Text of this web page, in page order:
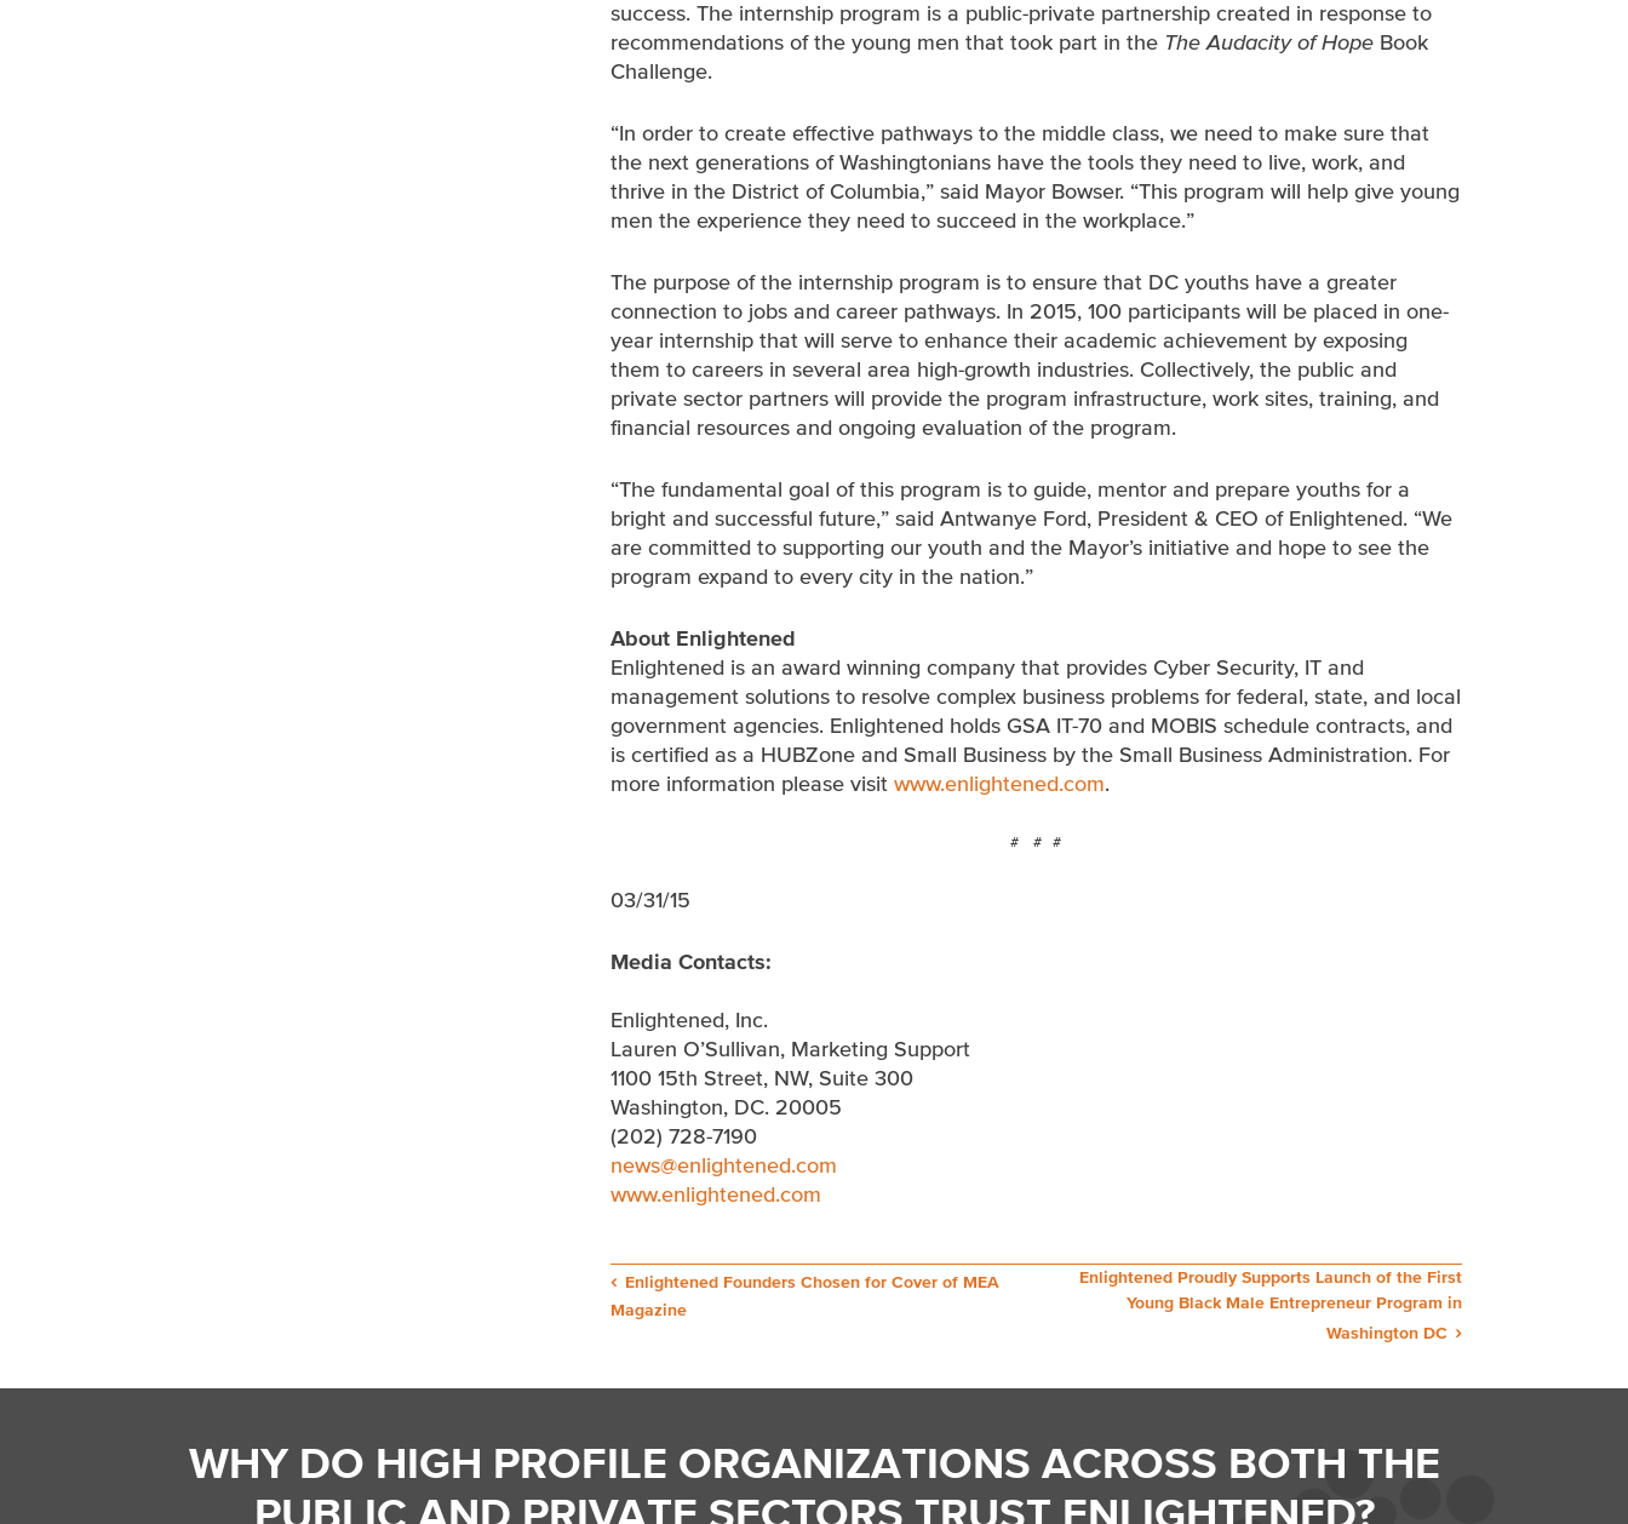
success. The internship program is a public-private partnership created in response to
recommendations of the young men that took part in the The Audacity of HopeBook
Challenge.
“In order to create effective pathways to the middle class, we need to make sure that
the next generations of Washingtonians have the tools they need to live, work, and
thrive in the District of Columbia,” said Mayor Bowser. “This program will help give young
men the experience they need to succeed in the workplace.”
The purpose of the internship program is to ensure that DC youths have a greater
connection to jobs and career pathways. In 2015, 100 participants will be placed in one-
year internship that will serve to enhance their academic achievement by exposing
them to careers in several area high-growth industries. Collectively, the public and
private sector partners will provide the program infrastructure, work sites, training, and
financial resources and ongoing evaluation of the program.
“The fundamental goal of this program is to guide, mentor and prepare youths for a
bright and successful future,” said Antwanye Ford, President & CEO of Enlightened. “We
are committed to supporting our youth and the Mayor’s initiative and hope to see the
program expand to every city in the nation.”
About Enlightened
Enlightened is an award winning company that provides Cyber Security, IT and
management solutions to resolve complex business problems for federal, state, and local
government agencies. Enlightened holds GSA IT-70 and MOBIS schedule contracts, and
is certified as a HUBZone and Small Business by the Small Business Administration. For
more information please visit www.enlightened.com.
# # #
03/31/15
Media Contacts:
Enlightened, Inc.
Lauren O’Sullivan, Marketing Support
1100 15th Street, NW, Suite 300
Washington, DC. 20005
(202) 728-7190
news@enlightened.com
www.enlightened.com
Post
navigation
Enlightened Founders Chosen for Cover of MEA
Magazine
Enlightened Proudly Supports Launch of the First
Young Black Male Entrepreneur Program in
Washington DC
WHY DO HIGH PROFILE ORGANIZATIONS ACROSS BOTH THE
PUBLIC AND PRIVATE SECTORS TRUST ENLIGHTENED?